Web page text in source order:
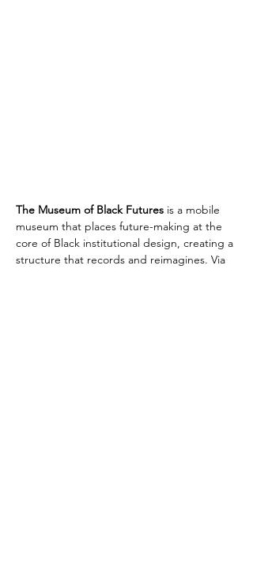
The Museum of Black Futures is a mobile
museum that places future-making at the
core of Black institutional design, creating a
structure that records and reimagines. Via